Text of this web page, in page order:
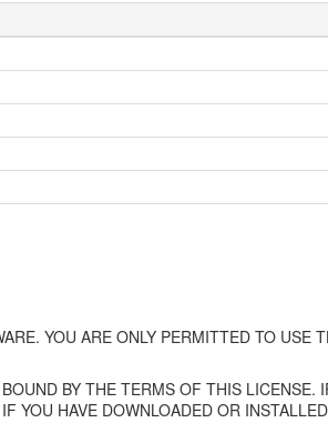
YOU ARE ONLY PERMITTED TO USE
BY THE TERMS OF THIS LICENSE.
YOU HAVE DOWNLOADED OR